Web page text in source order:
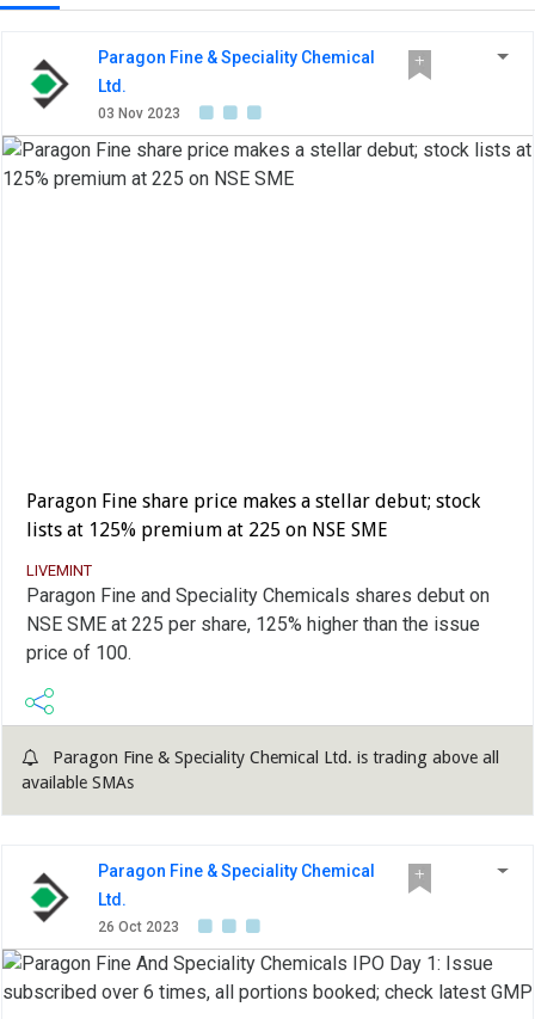
Paragon Fine & Speciality Chemical
Ltd.
03 Nov 2023
Paragon Fine share price makes a stellar debut; stock
lists at 125% premium at 225 on NSE SME
LIVEMINT
Paragon Fine and Speciality Chemicals shares debut on
NSE SME at 225 per share, 125% higher than the issue
price of 100.
Paragon Fine & Speciality Chemical Ltd. is trading above all
available SMAs
Paragon Fine & Speciality Chemical
Ltd.
26 Oct 2023